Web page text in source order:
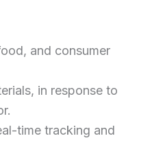
and consumer
in response to
time tracking and